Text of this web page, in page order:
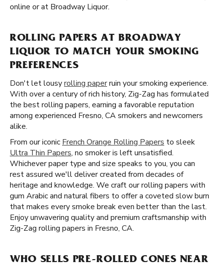
online or at Broadway Liquor.
ROLLING PAPERS AT BROADWAY
LIQUOR TO MATCH YOUR SMOKING
PREFERENCES
Don't let lousyrolling paperruin your smoking experience.
With over a century of rich history, Zig-Zag has formulated
the best rolling papers, earning a favorable reputation
among experienced Fresno, CA smokers and newcomers
alike.
From our iconic French Orange Rolling Papers to sleek
Ultra Thin Papers, no smoker is left unsatisfied.
Whichever paper type and size speaks to you, you can
rest assured we'll deliver created from decades of
heritage and knowledge. We craft our rolling papers with
gum Arabic and natural fibers to offer a coveted slow burn
that makes every smoke break even better than the last.
Enjoy unwavering quality and premium craftsmanship with
Zig-Zag rolling papers in Fresno, CA.
WHO SELLS PRE-ROLLED CONES NEAR